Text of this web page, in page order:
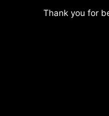
Thank you for